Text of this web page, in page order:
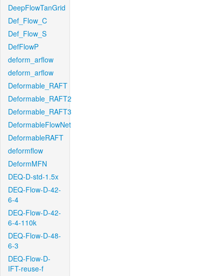
DeepFlowTanGrid
Def_Flow_C
Def_Flow_S
DefFlowP
deform_arflow
deform_arflow
Deformable_RAFT
Deformable_RAFT2
Deformable_RAFT3
DeformableFlowNet
DeformableRAFT
deformflow
DeformMFN
DEQ-D-std-1.5x
DEQ-Flow-D-42-
6-4
DEQ-Flow-D-42-
6-4-110k
DEQ-Flow-D-48-
6-3
DEQ-Flow-D-
IFT-reuse-f